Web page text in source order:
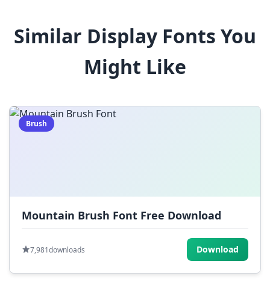
$ % ^ & *
) _ +
| ;
Similar Display Fonts You
Might Like
Brush
Mountain Brush Font Free Download
7,981downloads Download